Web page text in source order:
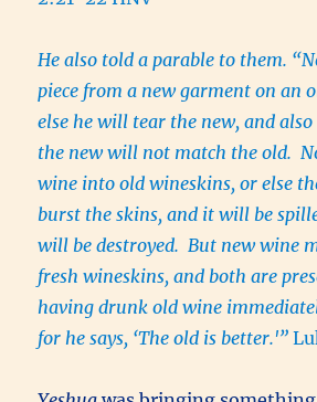
He also told a parable to them.
piece from a new garment on an
else he will tear the new, and
the new will not match the old.
wine into old wineskins, or else
burst the skins, and it will be
will be destroyed. But new wine
fresh wineskins, and both are
having drunk old wine
for he says, ‘The old is better.'”